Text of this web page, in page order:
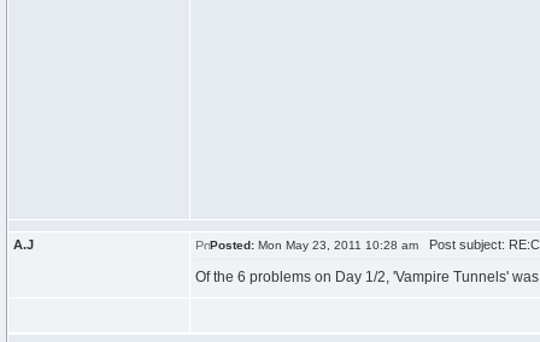
A.J Posted: Mon May 23, 2011 10:28 am Post subject:
Of the 6 problems on Day 1/2, 'Vampire Tunnels'